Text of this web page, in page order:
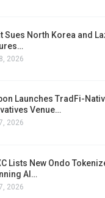
Sues North Korea and
2026
Launches TradFi-
Venue…
2026
Lists New Ondo
AI…
2026